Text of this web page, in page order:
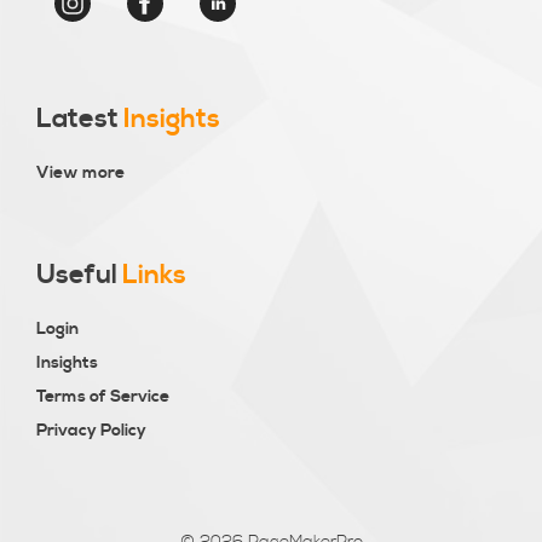
Latest Insights
View more
Useful Links
Login
Insights
Terms of Service
Privacy Policy